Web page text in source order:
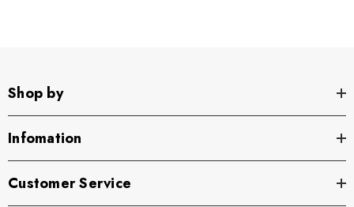
Shop by
Infomation
Customer Service